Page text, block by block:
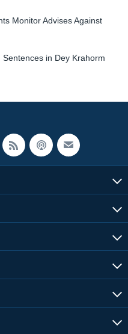
Monitor Advises Against
Sentences in Dey Krahorm